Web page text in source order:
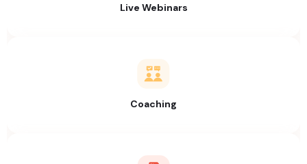
Live Webinars
Coaching